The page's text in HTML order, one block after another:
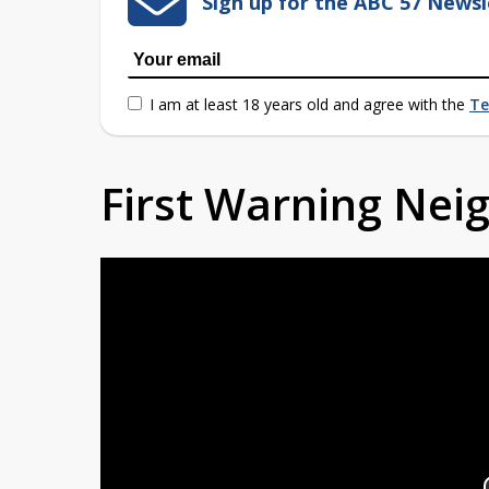
I am at least 18 years old and agree with the
First Warning